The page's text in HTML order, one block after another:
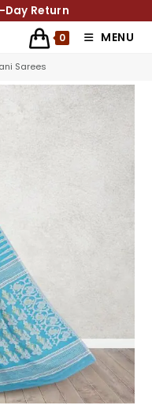
Day Return
0 MENU
Sarees